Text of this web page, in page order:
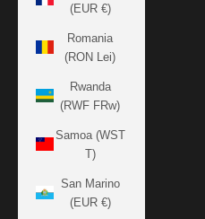
(EUR €)
Romania
(RON Lei)
Rwanda
(RWF FRw)
Samoa (WST
T)
San Marino
(EUR €)